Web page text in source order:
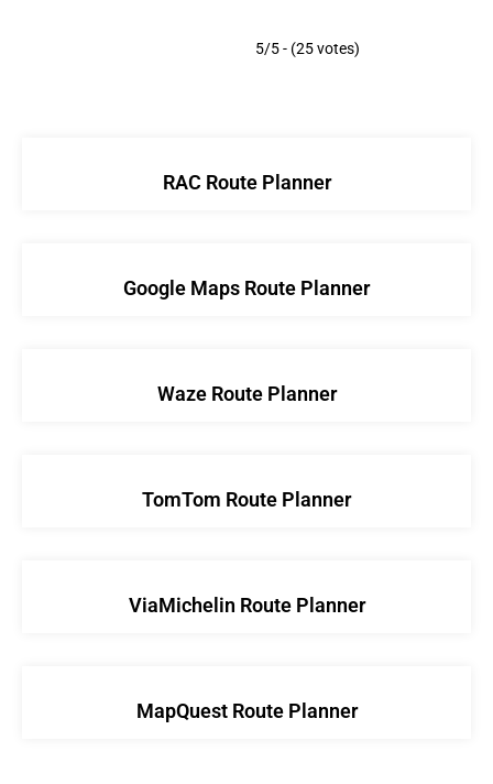
5/5 - (25 votes)
RAC Route Planner
Google Maps Route Planner
Waze Route Planner
TomTom Route Planner
ViaMichelin Route Planner
MapQuest Route Planner